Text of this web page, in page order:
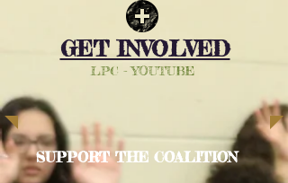
SUPPORT THE COALITION
GET INVOLVED
LPC - YOUTUBE